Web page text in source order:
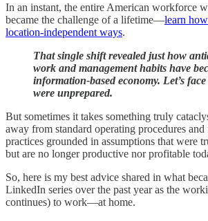
In an instant, the entire American workforce
became the challenge of a lifetime—learn
location-independent ways.
That single shift revealed just how
work and management habits have
information-based economy. Let’s
were unprepared.
But sometimes it takes something truly
away from standard operating procedures
practices grounded in assumptions that were
but are no longer productive nor profitable
So, here is my best advice shared in what
LinkedIn series over the past year as the
continues) to work—at home.